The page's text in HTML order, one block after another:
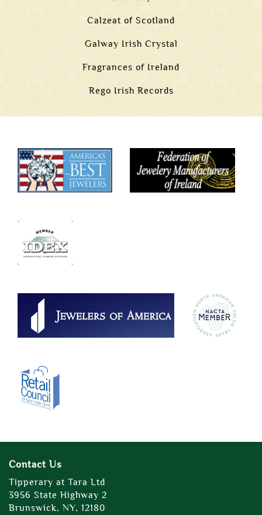
Calzeat of Scotland
Galway Irish Crystal
Fragrances of Ireland
Rego Irish Records
Contact Us
Tipperary at Tara Ltd
3956 State Highway 2
Brunswick, NY, 12180